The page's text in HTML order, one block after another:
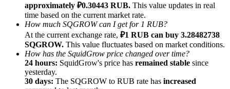
Invite a friend to receive cash rewards
Precious Metals Trading Carnival
approximately ₽0.30443 RUB. This value updates in real
time based on the current market rate.
How much SQGROW can I get for 1 RUB?
At the current exchange rate, ₽1 RUB can buy 3.28482738
SQGROW. This value fluctuates based on market conditions.
How has the SquidGrow price changed over time?
24 hours: SquidGrow's price has remained stable since
yesterday.
30 days: The SQGROW to RUB rate has increased